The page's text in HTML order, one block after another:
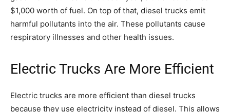
$1,000 worth of fuel. On top of that, diesel trucks emit
harmful pollutants into the air. These pollutants cause
respiratory illnesses and other health issues.
Electric Trucks Are More Efficient
Electric trucks are more efficient than diesel trucks
because they use electricity instead of diesel. This allows